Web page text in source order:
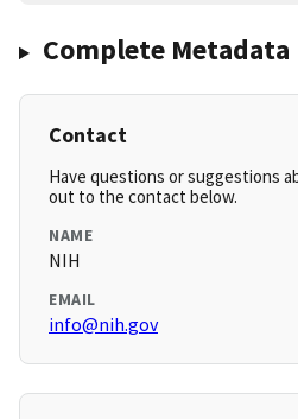
Complete Metadata
Contact
Have questions or suggestions
out to the contact below.
NAME
NIH
EMAIL
info@nih.gov